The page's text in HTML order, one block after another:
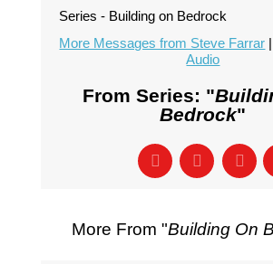
Series - Building on Bedrock
More Messages from Steve Farrar |
Audio
From Series: "
Bedrock"
More From "Building On